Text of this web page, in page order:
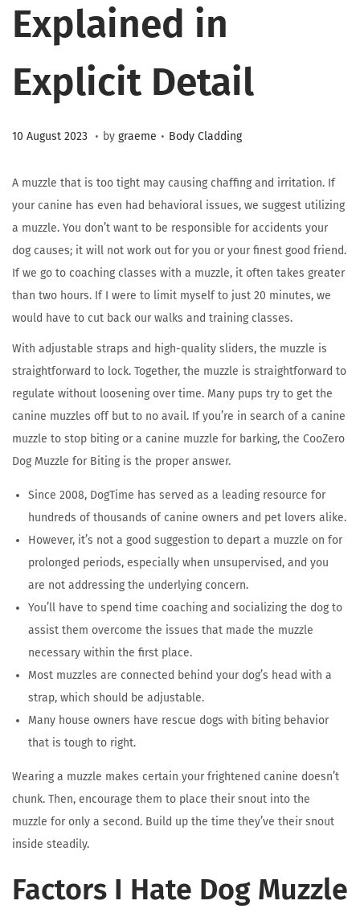
Explained in
Explicit Detail
Posted on
10 August 2023 2
M
a
r
c
h
2
0
. by graeme . Posted in
Body Cladding
A muzzle that is too tight may causing chaffing and irritation. If
your canine has even had behavioral issues, we suggest utilizing
a muzzle. You don’t want to be responsible for accidents your
dog causes; it will not work out for you or your finest good friend.
If we go to coaching classes with a muzzle, it often takes greater
than two hours. If I were to limit myself to just 20 minutes, we
would have to cut back our walks and training classes.
With adjustable straps and high-quality sliders, the muzzle is
straightforward to lock. Together, the muzzle is straightforward to
regulate without loosening over time. Many pups try to get the
canine muzzles off but to no avail. If you’re in search of a canine
muzzle to stop biting or a canine muzzle for barking, the CooZero
Dog Muzzle for Biting is the proper answer.
Since 2008, DogTime has served as a leading resource for
hundreds of thousands of canine owners and pet lovers alike.
However, it’s not a good suggestion to depart a muzzle on for
prolonged periods, especially when unsupervised, and you
are not addressing the underlying concern.
You’ll have to spend time coaching and socializing the dog to
assist them overcome the issues that made the muzzle
necessary within the first place.
Most muzzles are connected behind your dog’s head with a
strap, which should be adjustable.
Many house owners have rescue dogs with biting behavior
that is tough to right.
Wearing a muzzle makes certain your frightened canine doesn’t
chunk. Then, encourage them to place their snout into the
muzzle for only a second. Build up the time they’ve their snout
inside steadily.
Factors I Hate Dog Muzzle